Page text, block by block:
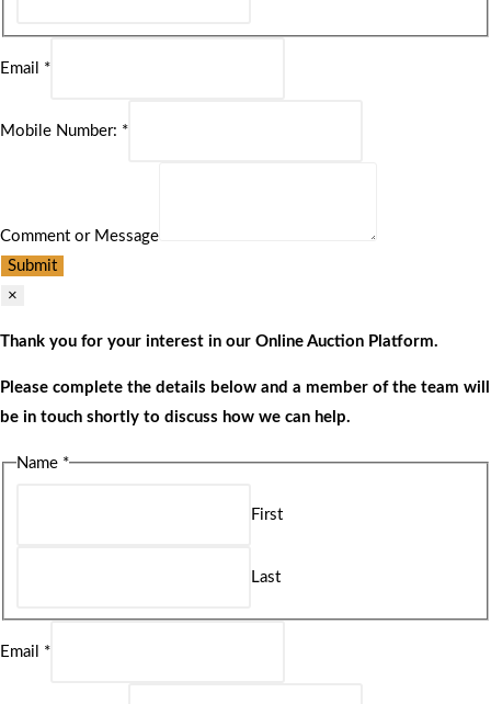
Email *
Mobile Number: *
Comment or Message
Submit
×
Thank you for your interest in our Online Auction Platform.
Please complete the details below and a member of the team will
be in touch shortly to discuss how we can help.
Name *
First
Last
Email *